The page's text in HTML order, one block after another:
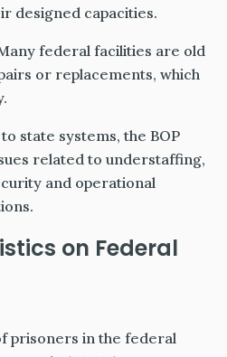
designed capacities.
federal facilities are old
or replacements, which
state systems, the BOP
related to understaffing,
and operational
on Federal
prisoners in the federal